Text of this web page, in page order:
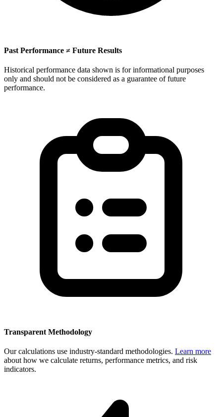
Past Performance ≠ Future Results
Historical performance data shown is for informational purposes
only and should not be considered as a guarantee of future
performance.
Transparent Methodology
Our calculations use industry-standard methodologies. Learn more
about how we calculate returns, performance metrics, and risk
indicators.